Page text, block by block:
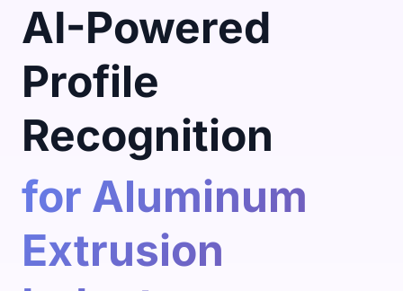
AI-Powered
Profile
Recognition
for Aluminum
Extrusion